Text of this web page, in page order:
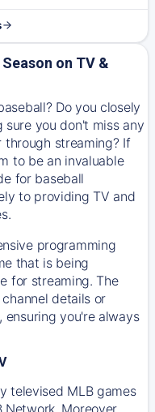
on TV &
Do you closely
sure you don't miss any
streaming? If
to be an invaluable
for baseball
to providing TV and
programming
that is being
for streaming. The
details or
ensuring you're always
televised MLB games
Network. Moreover,